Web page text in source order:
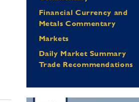
Financial Currency and
Metals Commentary
Markets
Daily Market Summary
Trade Recommendations